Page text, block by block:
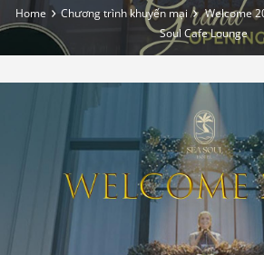
Home Chương trình khuyến mại
Welcome
Soul Cafe Lounge